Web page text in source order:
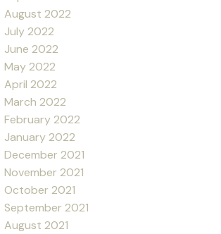
August 2022
July 2022
June 2022
May 2022
April 2022
March 2022
February 2022
January 2022
December 2021
November 2021
October 2021
September 2021
August 2021